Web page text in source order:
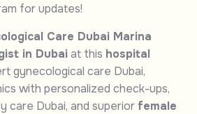
for updates!
Care Dubai Marina
in Dubaiat this hospital
gynecological care Dubai,
with personalized check-ups,
care Dubai, and superior female